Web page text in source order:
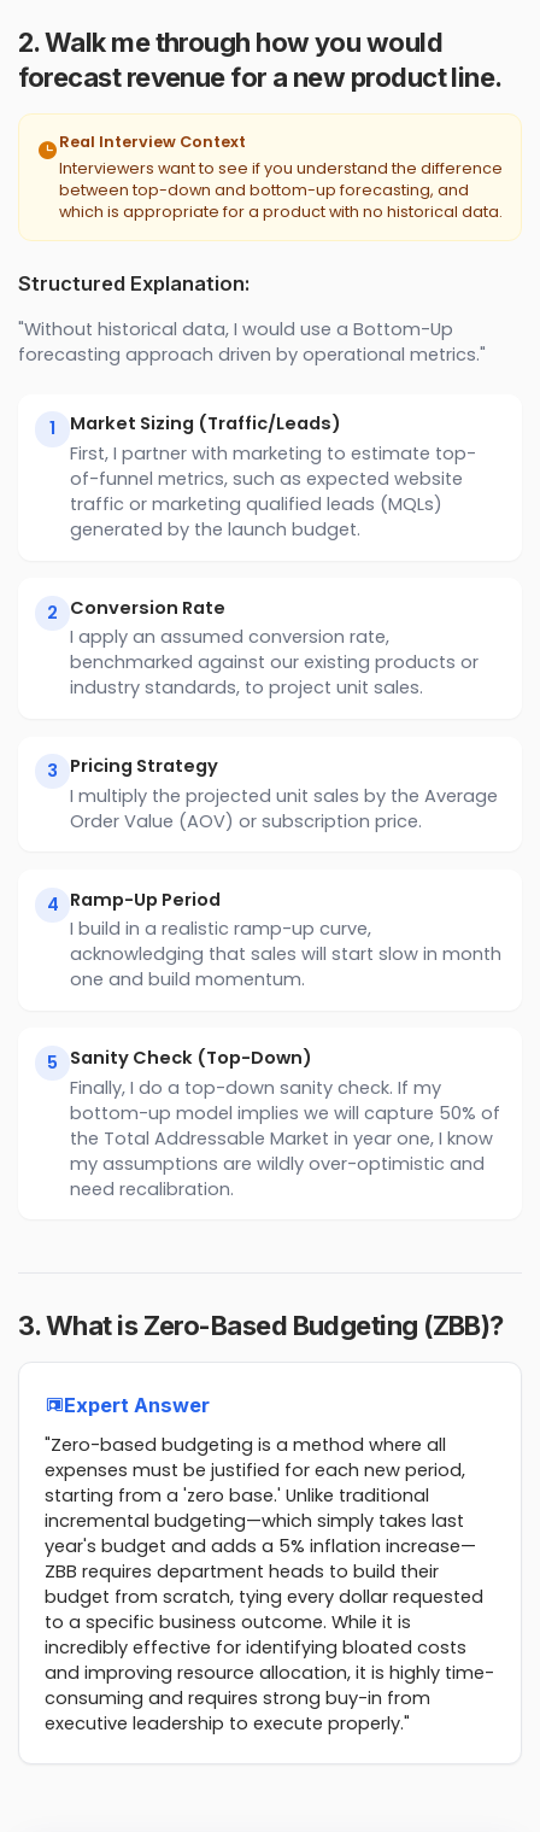
2. Walk me through how you would
forecast revenue for a new product line.
Real Interview Context
Interviewers want to see if you understand the difference
between top-down and bottom-up forecasting, and
which is appropriate for a product with no historical data.
Structured Explanation:
"Without historical data, I would use a Bottom-Up
forecasting approach driven by operational metrics."
1
Market Sizing (Traffic/Leads)
First, I partner with marketing to estimate top-
of-funnel metrics, such as expected website
traffic or marketing qualified leads (MQLs)
generated by the launch budget.
2 Conversion Rate
I apply an assumed conversion rate,
benchmarked against our existing products or
industry standards, to project unit sales.
3 Pricing Strategy
I multiply the projected unit sales by the Average
Order Value (AOV) or subscription price.
4 Ramp-Up Period
I build in a realistic ramp-up curve,
acknowledging that sales will start slow in month
one and build momentum.
5 Sanity Check (Top-Down)
Finally, I do a top-down sanity check. If my
bottom-up model implies we will capture 50% of
the Total Addressable Market in year one, I know
my assumptions are wildly over-optimistic and
need recalibration.
3. What is Zero-Based Budgeting (ZBB)?
Expert Answer
"Zero-based budgeting is a method where all
expenses must be justified for each new period,
starting from a 'zero base.' Unlike traditional
incremental budgeting—which simply takes last
year's budget and adds a 5% inflation increase—
ZBB requires department heads to build their
budget from scratch, tying every dollar requested
to a specific business outcome. While it is
incredibly effective for identifying bloated costs
and improving resource allocation, it is highly time-
consuming and requires strong buy-in from
executive leadership to execute properly."